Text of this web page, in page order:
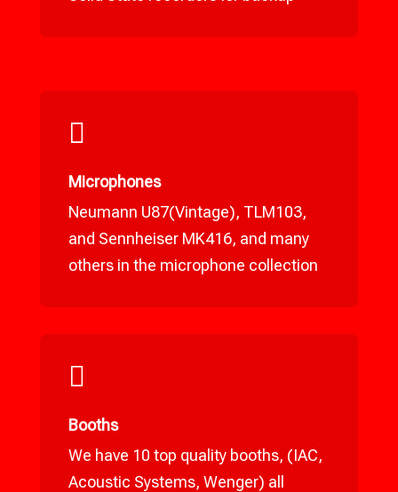

Microphones
Neumann U87(Vintage), TLM103,
and Sennheiser MK416, and many
others in the microphone collection

Booths
We have 10 top quality booths, (IAC,
Acoustic Systems, Wenger) all